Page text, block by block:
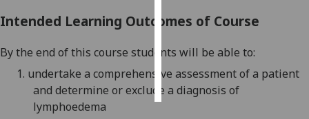
all
Intended Learning Outcomes of Course
By the end of this course students will be able to:
1. undertake a comprehensive assessment of a patient
and determine or exclude a diagnosis of
lymphoedema